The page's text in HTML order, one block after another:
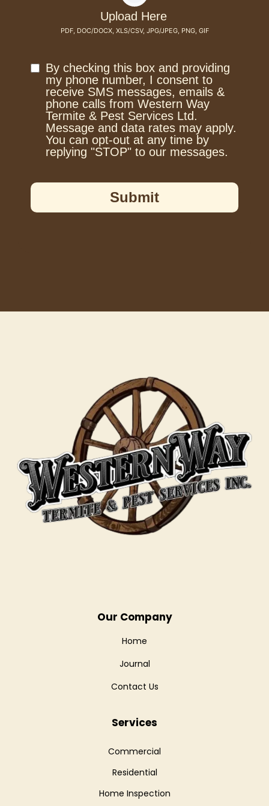
Upload Here
PDF, DOC/DOCX, XLS/CSV, JPG/JPEG, PNG, GIF
By checking this box and providing
my phone number, I consent to
receive SMS messages, emails &
phone calls from Western Way
Termite & Pest Services Ltd.
Message and data rates may apply.
You can opt-out at any time by
replying "STOP" to our messages.
Submit
Our Company
Home
Journal
Contact Us
Services
Commercial
Residential
Home Inspection